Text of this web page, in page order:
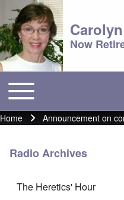
Now
Main menu
Toggle main menu
Breadcrumb
Home Announcement on
Radio Archives
The Heretics' Hour